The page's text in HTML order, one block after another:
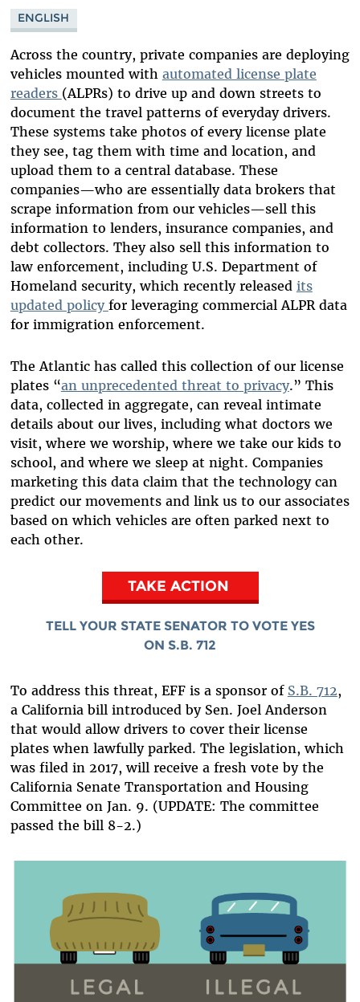
ENGLISH
Across the country, private companies are deploying
vehicles mounted with automated license plate
readers (ALPRs) to drive up and down streets to
document the travel patterns of everyday drivers.
These systems take photos of every license plate
they see, tag them with time and location, and
upload them to a central database. These
companies—who are essentially data brokers that
scrape information from our vehicles—sell this
information to lenders, insurance companies, and
debt collectors. They also sell this information to
law enforcement, including U.S. Department of
Homeland security, which recently released its
updated policy for leveraging commercial ALPR data
for immigration enforcement.
The Atlantic has called this collection of our license
plates “an unprecedented threat to privacy.” This
data, collected in aggregate, can reveal intimate
details about our lives, including what doctors we
visit, where we worship, where we take our kids to
school, and where we sleep at night. Companies
marketing this data claim that the technology can
predict our movements and link us to our associates
based on which vehicles are often parked next to
each other.
TAKE ACTION
TELL YOUR STATE SENATOR TO VOTE YES
ON S.B. 712
To address this threat, EFF is a sponsor of S.B. 712,
a California bill introduced by Sen. Joel Anderson
that would allow drivers to cover their license
plates when lawfully parked. The legislation, which
was filed in 2017, will receive a fresh vote by the
California Senate Transportation and Housing
Committee on Jan. 9. (UPDATE: The committee
passed the bill 8-2.)